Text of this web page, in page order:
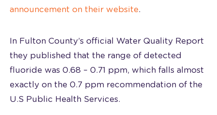
announcement on their website.
In Fulton County’s official Water Quality Report
they published that the range of detected
fluoride was 0.68 – 0.71 ppm, which falls almost
exactly on the 0.7 ppm recommendation of the
U.S Public Health Services.